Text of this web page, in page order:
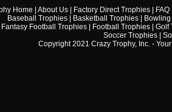
Home About Us| Factory Direct Trophies| FAQ|
Baseball Trophies
Basketball Trophies
Fantasy Football Trophies| Football Trophies| Golf
Soccer Trophies
Copyright 2021 Crazy Trophy, Inc. -